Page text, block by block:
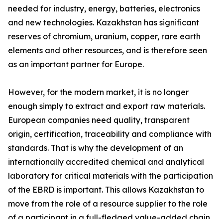
needed for industry, energy, batteries, electronics
and new technologies. Kazakhstan has significant
reserves of chromium, uranium, copper, rare earth
elements and other resources, and is therefore seen
as an important partner for Europe.
However, for the modern market, it is no longer
enough simply to extract and export raw materials.
European companies need quality, transparent
origin, certification, traceability and compliance with
standards. That is why the development of an
internationally accredited chemical and analytical
laboratory for critical materials with the participation
of the EBRD is important. This allows Kazakhstan to
move from the role of a resource supplier to the role